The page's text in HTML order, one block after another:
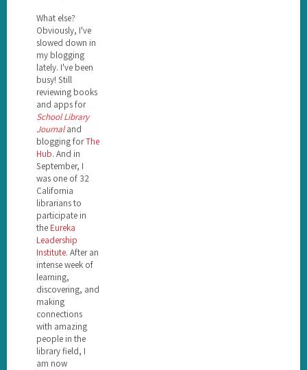
What else?
Obviously, I've
slowed down in
my blogging
lately. I've been
busy! Still
reviewing books
and apps for
School Library
Journaland
blogging forThe
Hub. And in
September, I
was one of 32
California
librarians to
participate in
the Eureka
Leadership
Institute. After an
intense week of
learning,
discovering, and
making
connections
with amazing
people in the
library field, I
am now